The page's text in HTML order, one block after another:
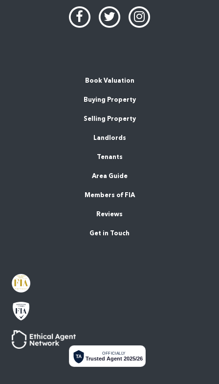
Book Valuation
Buying Property
Selling Property
Landlords
Tenants
Area Guide
Members of FIA
Reviews
Get in Touch
TA
OFFICIALLY
Trusted Agent 2025/26